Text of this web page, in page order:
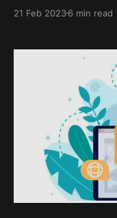
contest marketing
shoestring budget.
21 Feb 20236 min read